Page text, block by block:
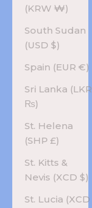
(KRW ₩)
South Sudan
(USD $)
Spain (EUR €)
Sri Lanka (LKR
₨)
St. Helena
(SHP £)
St. Kitts &
Nevis (XCD $)
St. Lucia (XCD